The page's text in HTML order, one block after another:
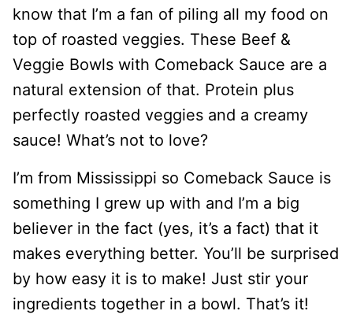
know that I’m a fan of piling all my food on
top of roasted veggies. These Beef &
Veggie Bowls with Comeback Sauce are a
natural extension of that. Protein plus
perfectly roasted veggies and a creamy
sauce! What’s not to love?
I’m from Mississippi so Comeback Sauce is
something I grew up with and I’m a big
believer in the fact (yes, it’s a fact) that it
makes everything better. You’ll be surprised
by how easy it is to make! Just stir your
ingredients together in a bowl. That’s it!